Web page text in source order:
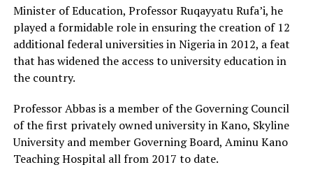
Minister of Education, Professor Ruqayyatu Rufa’i, he
played a formidable role in ensuring the creation of 12
additional federal universities in Nigeria in 2012, a feat
that has widened the access to university education in
the country.
Professor Abbas is a member of the Governing Council
of the first privately owned university in Kano, Skyline
University and member Governing Board, Aminu Kano
Teaching Hospital all from 2017 to date.